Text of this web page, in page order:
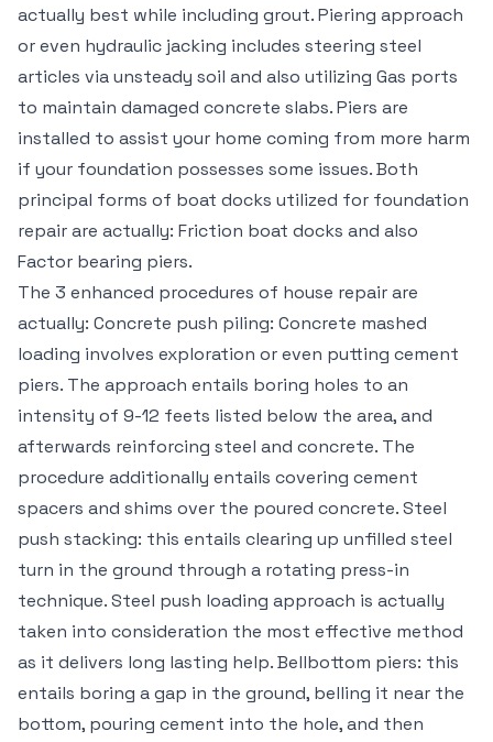
actually best while including grout. Piering approach
or even hydraulic jacking includes steering steel
articles via unsteady soil and also utilizing Gas ports
to maintain damaged concrete slabs. Piers are
installed to assist your home coming from more harm
if your foundation possesses some issues. Both
principal forms of boat docks utilized for foundation
repair are actually: Friction boat docks and also
Factor bearing piers.
The 3 enhanced procedures of house repair are
actually: Concrete push piling: Concrete mashed
loading involves exploration or even putting cement
piers. The approach entails boring holes to an
intensity of 9-12 feets listed below the area, and
afterwards reinforcing steel and concrete. The
procedure additionally entails covering cement
spacers and shims over the poured concrete. Steel
push stacking: this entails clearing up unfilled steel
turn in the ground through a rotating press-in
technique. Steel push loading approach is actually
taken into consideration the most effective method
as it delivers long lasting help. Bellbottom piers: this
entails boring a gap in the ground, belling it near the
bottom, pouring cement into the hole, and then